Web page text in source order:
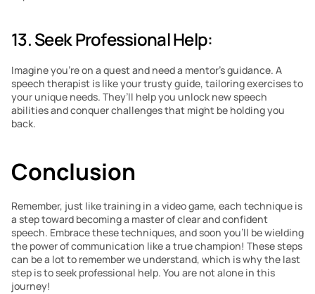
13. Seek Professional Help:
Imagine you’re on a quest and need a mentor’s guidance. A
speech therapist is like your trusty guide, tailoring exercises to
your unique needs. They’ll help you unlock new speech
abilities and conquer challenges that might be holding you
back.
Conclusion
Remember, just like training in a video game, each technique is
a step toward becoming a master of clear and confident
speech. Embrace these techniques, and soon you’ll be wielding
the power of communication like a true champion! These steps
can be a lot to remember we understand, which is why the last
step is to seek professional help. You are not alone in this
journey!